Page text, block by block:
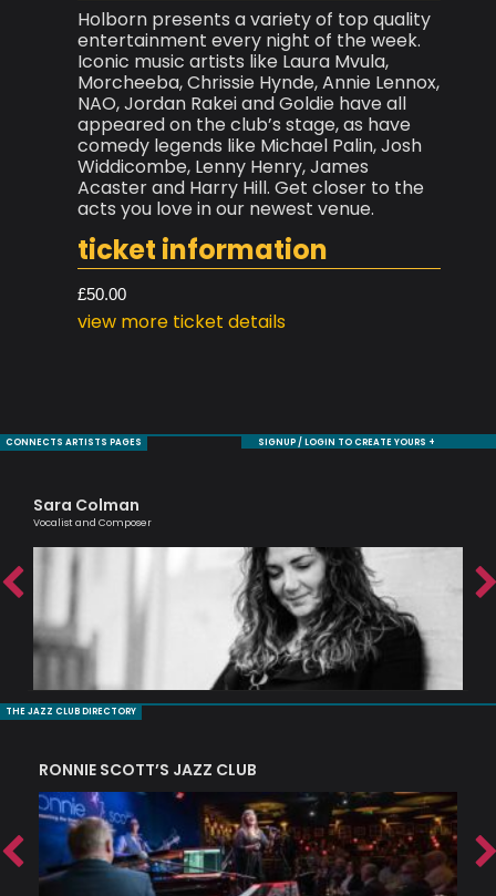
Holborn presents a variety of top quality
entertainment every night of the week.
Iconic music artists like Laura Mvula,
Morcheeba, Chrissie Hynde, Annie Lennox,
NAO, Jordan Rakei and Goldie have all
appeared on the club’s stage, as have
comedy legends like Michael Palin, Josh
Widdicombe, Lenny Henry, James
Acaster and Harry Hill. Get closer to the
acts you love in our newest venue.
ticket information
£50.00
view more ticket details
CONNECTS ARTISTS PAGES SIGNUP / LOGIN TO CREATE YOURS +
Sara Colman
Vocalist and Composer
THE JAZZ CLUB DIRECTORY
RONNIE SCOTT’S JAZZ CLUB